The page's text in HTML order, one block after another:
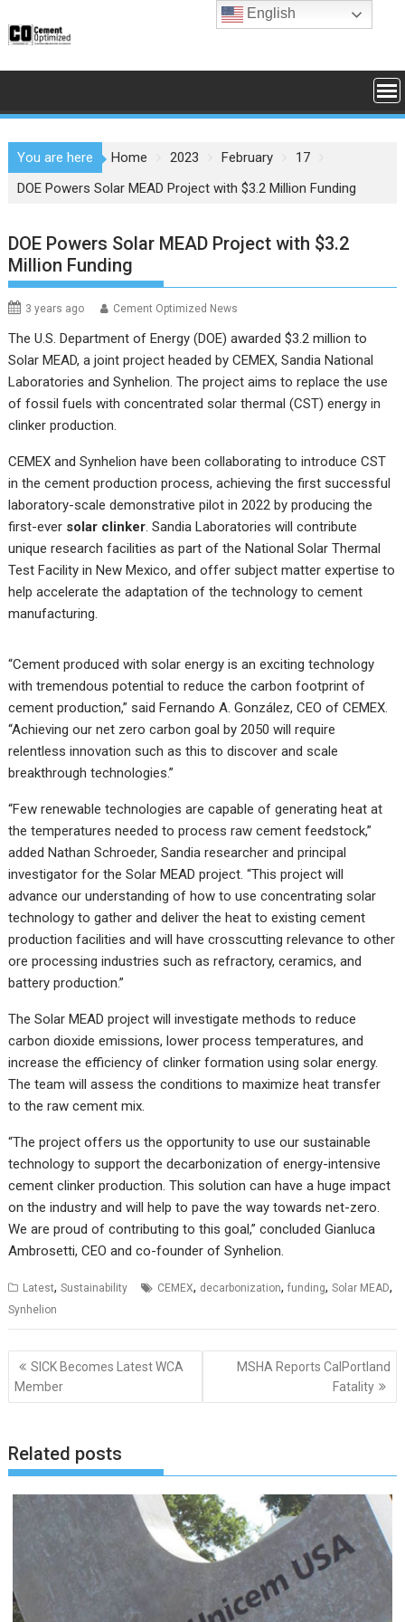
to
You are here Home 2023 February
17
DOE Powers Solar MEAD Project with $3.2 Million Funding
DOE Powers Solar MEAD Project with $3.2
Million Funding
3 years ago Cement Optimized News
The U.S. Department of Energy (DOE) awarded $3.2 million to
Solar MEAD, a joint project headed by CEMEX, Sandia National
Laboratories and Synhelion. The project aims to replace the use
of fossil fuels with concentrated solar thermal (CST) energy in
clinker production.
CEMEX and Synhelion have been collaborating to introduce CST
in the cement production process, achieving the first successful
laboratory-scale demonstrative pilot in 2022 by producing the
first-ever solar clinker. Sandia Laboratories will contribute
unique research facilities as part of the National Solar Thermal
Test Facility in New Mexico, and offer subject matter expertise to
help accelerate the adaptation of the technology to cement
manufacturing.
“Cement produced with solar energy is an exciting technology
with tremendous potential to reduce the carbon footprint of
cement production,” said Fernando A. González, CEO of CEMEX.
“Achieving our net zero carbon goal by 2050 will require
relentless innovation such as this to discover and scale
breakthrough technologies.”
“Few renewable technologies are capable of generating heat at
the temperatures needed to process raw cement feedstock,”
added Nathan Schroeder, Sandia researcher and principal
investigator for the Solar MEAD project. “This project will
advance our understanding of how to use concentrating solar
technology to gather and deliver the heat to existing cement
production facilities and will have crosscutting relevance to other
ore processing industries such as refractory, ceramics, and
battery production.”
The Solar MEAD project will investigate methods to reduce
carbon dioxide emissions, lower process temperatures, and
increase the efficiency of clinker formation using solar energy.
The team will assess the conditions to maximize heat transfer
to the raw cement mix.
“The project offers us the opportunity to use our sustainable
technology to support the decarbonization of energy-intensive
cement clinker production. This solution can have a huge impact
on the industry and will help to pave the way towards net-zero.
We are proud of contributing to this goal,” concluded Gianluca
Ambrosetti, CEO and co-founder of Synhelion.
Latest,Sustainability CEMEX, decarbonization,funding,Solar MEAD,
Synhelion
Post
navigation
SICK Becomes Latest WCA
Member
MSHA Reports CalPortland
Fatality
Related posts
English